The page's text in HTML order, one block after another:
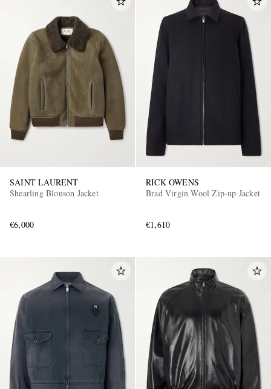
SAINT LAURENT
Shearling Blouson Jacket
€6,000
RICK OWENS
Brad Virgin Wool Zip-up Jacket
€1,610